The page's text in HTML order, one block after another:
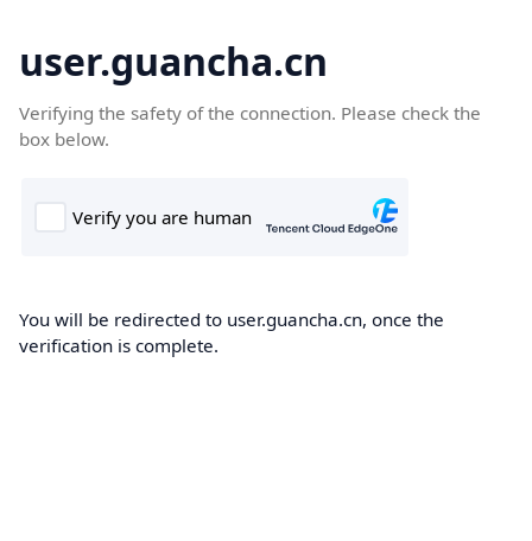
user.guancha.cn
Verifying the safety of the connection. Please check the
box below.
You will be redirected to user.guancha.cn, once the
verification is complete.